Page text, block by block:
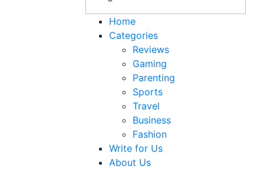
Home
Categories
Reviews
Gaming
Parenting
Sports
Travel
Business
Fashion
Write for Us
About Us